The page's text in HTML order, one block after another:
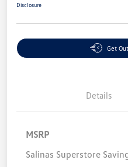
Disclosure
Get
Details
MSRP
Salinas Superstore